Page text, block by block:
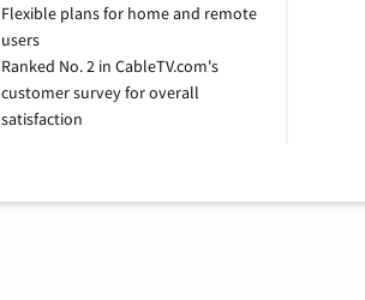
Flexible plans for home and remote
users
Ranked No. 2 in CableTV.com's
customer survey for overall
satisfaction